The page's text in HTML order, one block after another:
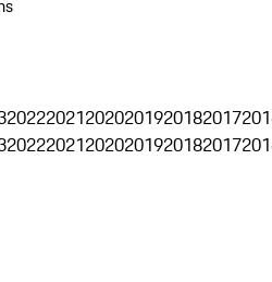
202220212020201920182017
202220212020201920182017